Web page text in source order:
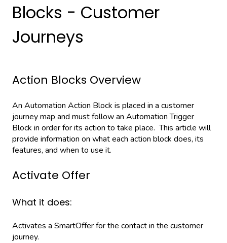
Blocks - Customer
Journeys
Action Blocks Overview
An Automation Action Block is placed in a customer
journey map and must follow an Automation Trigger
Block in order for its action to take place. This article will
provide information on what each action block does, its
features, and when to use it.
Activate Offer
What it does:
Activates a SmartOffer for the contact in the customer
journey.